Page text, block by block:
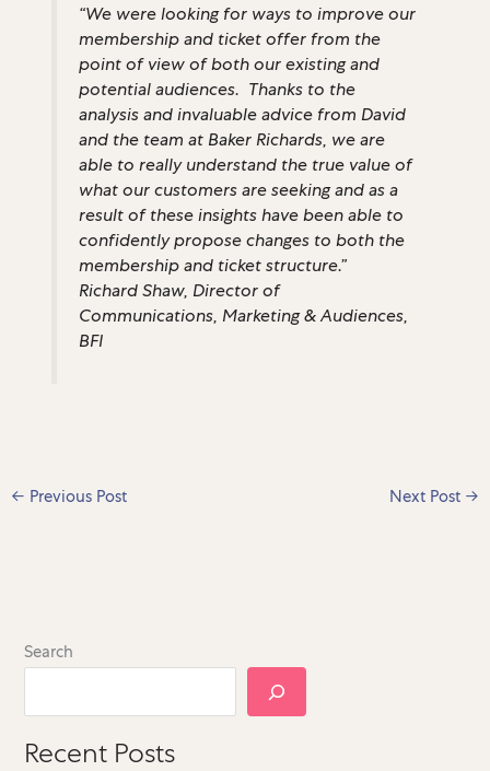
“We were looking for ways to improve our
membership and ticket offer from the
point of view of both our existing and
potential audiences. Thanks to the
analysis and invaluable advice from David
and the team at Baker Richards, we are
able to really understand the true value of
what our customers are seeking and as a
result of these insights have been able to
confidently propose changes to both the
membership and ticket structure.”
Richard Shaw, Director of
Communications, Marketing & Audiences,
BFI
← Previous Post Next Post →
Search
Recent Posts